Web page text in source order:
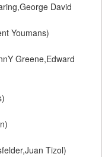
David
Youmans)
Greene,Edward
Tizol)